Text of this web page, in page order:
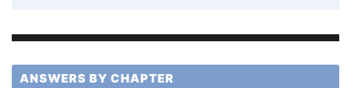
ANSWERS BY CHAPTER